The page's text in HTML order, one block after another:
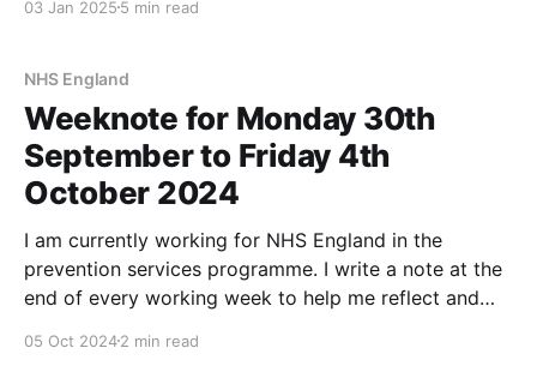
September 168.8 km (1st) October
03 Jan 2025 5 min read
NHS England
Weeknote for Monday 30th
September to Friday 4th
October 2024
I am currently working for NHS England in the
prevention services programme. I write a note at the
end of every working week to help me reflect and
team is making connections and each others'
05 Oct 20242 min read